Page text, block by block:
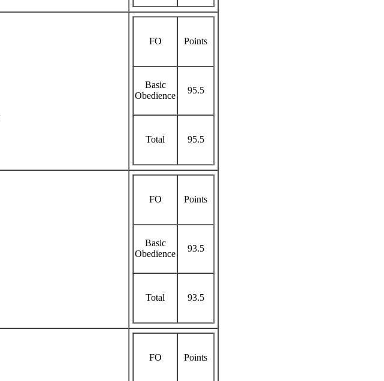
FO Points
Basic
Obedience
95.5
Total 95.5
FO Points
Basic
Obedience
93.5
Total 93.5
FO Points